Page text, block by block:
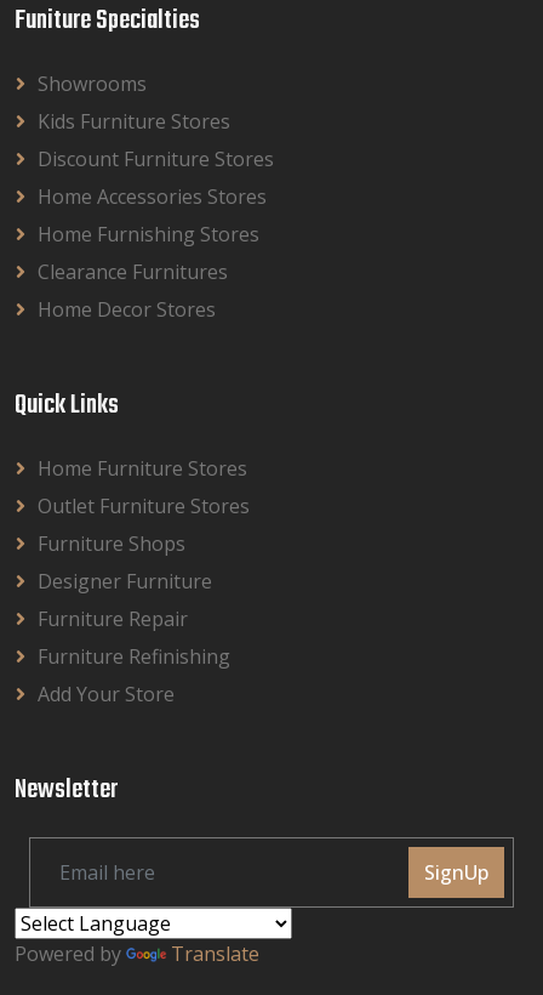
Funiture Specialties
Showrooms
Kids Furniture Stores
Discount Furniture Stores
Home Accessories Stores
Home Furnishing Stores
Clearance Furnitures
Home Decor Stores
Quick Links
Home Furniture Stores
Outlet Furniture Stores
Furniture Shops
Designer Furniture
Furniture Repair
Furniture Refinishing
Add Your Store
Newsletter
SignUp
Powered by Translate